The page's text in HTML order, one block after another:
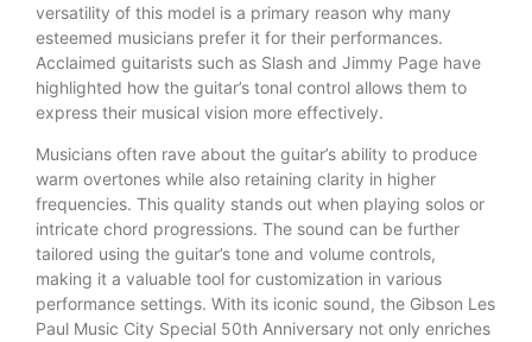
versatility of this model is a primary reason why many
esteemed musicians prefer it for their performances.
Acclaimed guitarists such as Slash and Jimmy Page have
highlighted how the guitar’s tonal control allows them to
express their musical vision more effectively.
Musicians often rave about the guitar’s ability to produce
warm overtones while also retaining clarity in higher
frequencies. This quality stands out when playing solos or
intricate chord progressions. The sound can be further
tailored using the guitar’s tone and volume controls,
making it a valuable tool for customization in various
performance settings. With its iconic sound, the Gibson Les
Paul Music City Special 50th Anniversary not only enriches